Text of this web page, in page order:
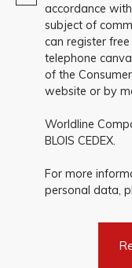
accordance
subject of
can register
telephone
of the
website or by
Worldline
BLOIS CEDEX.
For more
personal data,